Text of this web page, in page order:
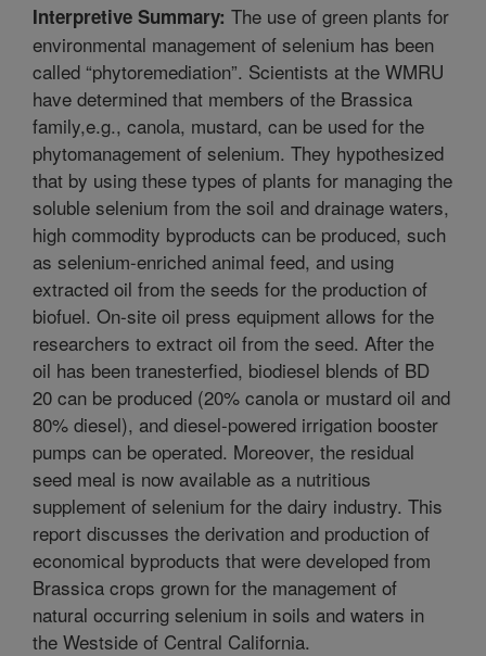
Interpretive Summary: The use of green plants for
environmental management of selenium has been
called “phytoremediation”. Scientists at the WMRU
have determined that members of the Brassica
family,e.g., canola, mustard, can be used for the
phytomanagement of selenium. They hypothesized
that by using these types of plants for managing the
soluble selenium from the soil and drainage waters,
high commodity byproducts can be produced, such
as selenium-enriched animal feed, and using
extracted oil from the seeds for the production of
biofuel. On-site oil press equipment allows for the
researchers to extract oil from the seed. After the
oil has been tranesterfied, biodiesel blends of BD
20 can be produced (20% canola or mustard oil and
80% diesel), and diesel-powered irrigation booster
pumps can be operated. Moreover, the residual
seed meal is now available as a nutritious
supplement of selenium for the dairy industry. This
report discusses the derivation and production of
economical byproducts that were developed from
Brassica crops grown for the management of
natural occurring selenium in soils and waters in
the Westside of Central California.